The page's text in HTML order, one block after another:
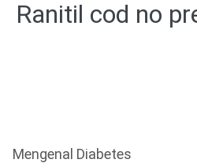
Ranitil cod no
Mengenal Diabetes